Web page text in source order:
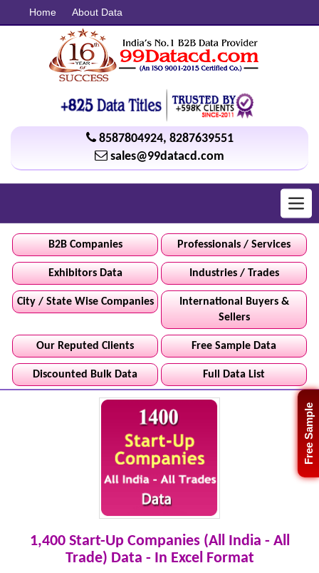
Free Sample
Home About Data
8587804924, 8287639551
sales@99datacd.com
B2B Companies Professionals / Services
Exhibitors Data Industries / Trades
City / State Wise Companies
International Buyers &
Sellers
Our Reputed Clients Free Sample Data
Discounted Bulk Data Full Data List
1,400 Start-Up Companies (All India - All
Trade) Data - In Excel Format